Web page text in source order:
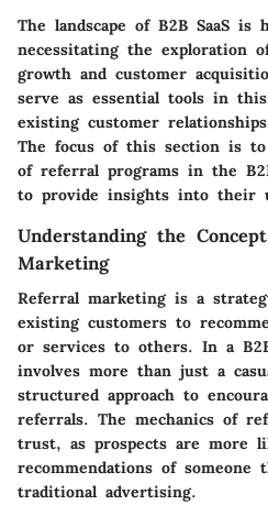
The landscape of B2B SaaS is
necessitating the exploration
growth and customer
serve as essential tools in
existing customer
The focus of this section is to
of referral programs in the
to provide insights into their
Understanding the
Marketing
Referral marketing is a
existing customers to
or services to others. In a
involves more than just a
structured approach to
referrals. The mechanics of
trust, as prospects are more
recommendations of
traditional advertising.